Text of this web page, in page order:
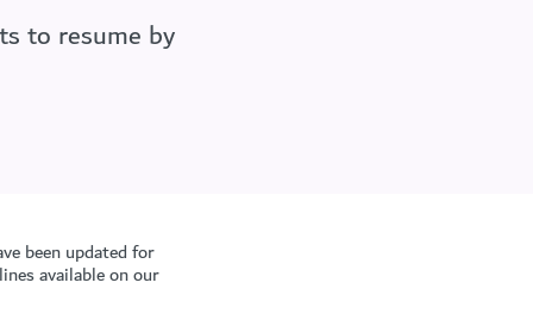
to resume by
been updated for
available on our